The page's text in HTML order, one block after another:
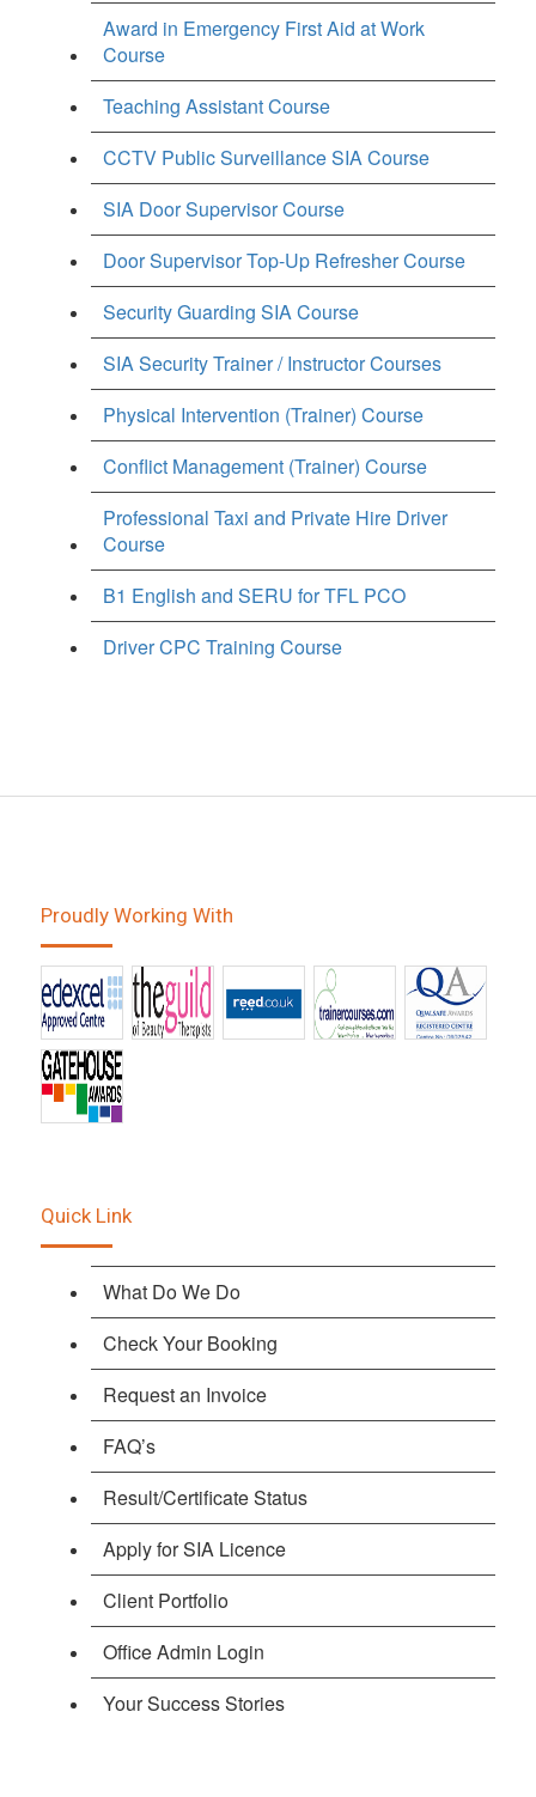
Award in Emergency First Aid at Work
Course
Teaching Assistant Course
CCTV Public Surveillance SIA Course
SIA Door Supervisor Course
Door Supervisor Top-Up Refresher Course
Security Guarding SIA Course
SIA Security Trainer / Instructor Courses
Physical Intervention (Trainer) Course
Conflict Management (Trainer) Course
Professional Taxi and Private Hire Driver
Course
B1 English and SERU for TFL PCO
Driver CPC Training Course
Proudly Working With
Quick Link
What Do We Do
Check Your Booking
Request an Invoice
FAQ’s
Result/Certificate Status
Apply for SIA Licence
Client Portfolio
Office Admin Login
Your Success Stories